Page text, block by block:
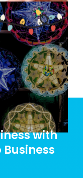
Traditions
with